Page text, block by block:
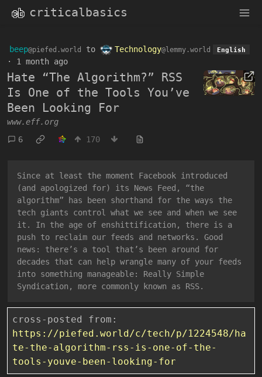
criticalbasics
beep@piefed.world to Technology@lemmy.world English
· 1 month ago
Hate “The Algorithm?” RSS
Is One of the Tools You’ve
Been Looking For
www.eff.org
6
170
Since at least the moment Facebook introduced
(and apologized for) its News Feed, “the
algorithm” has been shorthand for the ways the
tech giants control what we see and when we see
it. In the age of enshittification, there is a
push to reclaim our feeds and networks. Good
news: there’s a tool that’s been around for
decades that can help wrangle many of your feeds
into something manageable: Really Simple
Syndication, more commonly known as RSS.
cross-posted from:
https://piefed.world/c/tech/p/1224548/ha
te-the-algorithm-rss-is-one-of-the-
tools-youve-been-looking-for